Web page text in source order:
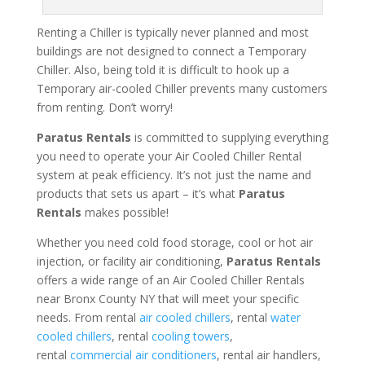
Renting a Chiller is typically never planned and most
buildings are not designed to connect a Temporary
Chiller. Also, being told it is difficult to hook up a
Temporary air-cooled Chiller prevents many customers
from renting. Don’t worry!
Paratus Rentals is committed to supplying everything
you need to operate your Air Cooled Chiller Rental
system at peak efficiency. It’s not just the name and
products that sets us apart – it’s what Paratus
Rentals makes possible!
Whether you need cold food storage, cool or hot air
injection, or facility air conditioning, Paratus Rentals
offers a wide range of an Air Cooled Chiller Rentals
near Bronx County NY that will meet your specific
needs. From rental air cooled chillers, rental water
cooled chillers, rental cooling towers,
rental commercial air conditioners, rental air handlers,